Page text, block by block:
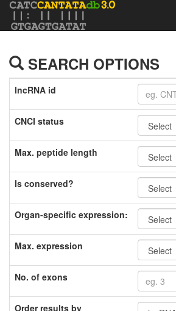
SEARCH OPTIONS
lncRNA id
CNCI status
Max. peptide length
Is conserved?
Organ-specific expression:
Max. expression
No. of exons
Order results by